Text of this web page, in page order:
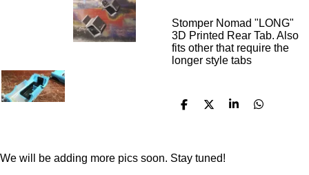
Stomper Nomad "LONG"
3D Printed Rear Tab. Also
fits other that require the
longer style tabs
S
S
S
S
We will be adding more pics soon. Stay tuned!